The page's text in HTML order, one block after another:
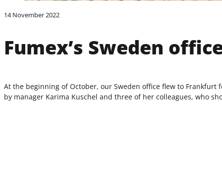
14 November 2022
Fumex’s Sweden
At the beginning of October, our Sweden office flew to Frankfurt
by manager Karima Kuschel and three of her colleagues, who